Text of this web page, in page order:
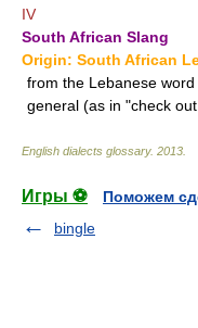
IV
South African Slang
Origin: South African
from the Lebanese
general (as in "check
English dialects glossary. 2013
Игры ⚽
Поможем
bingle